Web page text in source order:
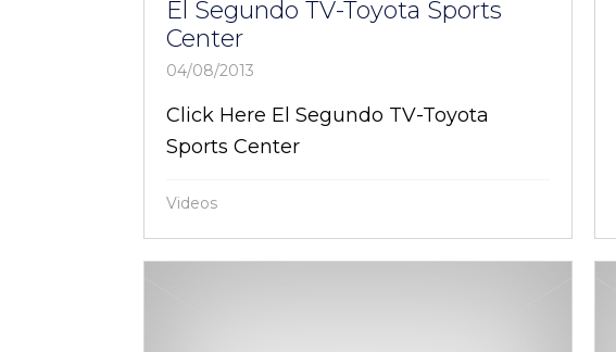
El Segundo TV-Toyota Sports
Center
04/08/2013
Click Here El Segundo TV-Toyota
Sports Center
Videos